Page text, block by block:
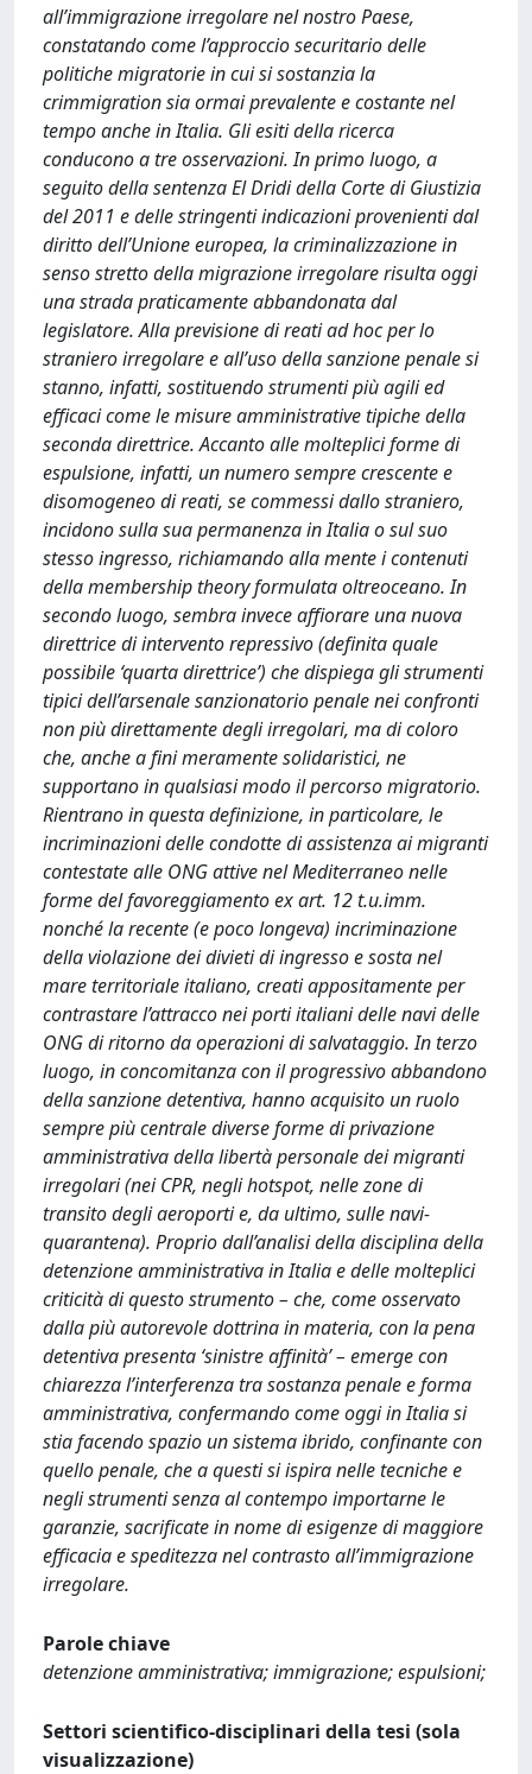
all’immigrazione irregolare nel nostro Paese,
constatando come l’approccio securitario delle
politiche migratorie in cui si sostanzia la
crimmigration sia ormai prevalente e costante nel
tempo anche in Italia. Gli esiti della ricerca
conducono a tre osservazioni. In primo luogo, a
seguito della sentenza El Dridi della Corte di Giustizia
del 2011 e delle stringenti indicazioni provenienti dal
diritto dell’Unione europea, la criminalizzazione in
senso stretto della migrazione irregolare risulta oggi
una strada praticamente abbandonata dal
legislatore. Alla previsione di reati ad hoc per lo
straniero irregolare e all’uso della sanzione penale si
stanno, infatti, sostituendo strumenti più agili ed
efficaci come le misure amministrative tipiche della
seconda direttrice. Accanto alle molteplici forme di
espulsione, infatti, un numero sempre crescente e
disomogeneo di reati, se commessi dallo straniero,
incidono sulla sua permanenza in Italia o sul suo
stesso ingresso, richiamando alla mente i contenuti
della membership theory formulata oltreoceano. In
secondo luogo, sembra invece affiorare una nuova
direttrice di intervento repressivo (definita quale
possibile ‘quarta direttrice’) che dispiega gli strumenti
tipici dell’arsenale sanzionatorio penale nei confronti
non più direttamente degli irregolari, ma di coloro
che, anche a fini meramente solidaristici, ne
supportano in qualsiasi modo il percorso migratorio.
Rientrano in questa definizione, in particolare, le
incriminazioni delle condotte di assistenza ai migranti
contestate alle ONG attive nel Mediterraneo nelle
forme del favoreggiamento ex art. 12 t.u.imm.
nonché la recente (e poco longeva) incriminazione
della violazione dei divieti di ingresso e sosta nel
mare territoriale italiano, creati appositamente per
contrastare l’attracco nei porti italiani delle navi delle
ONG di ritorno da operazioni di salvataggio. In terzo
luogo, in concomitanza con il progressivo abbandono
della sanzione detentiva, hanno acquisito un ruolo
sempre più centrale diverse forme di privazione
amministrativa della libertà personale dei migranti
irregolari (nei CPR, negli hotspot, nelle zone di
transito degli aeroporti e, da ultimo, sulle navi-
quarantena). Proprio dall’analisi della disciplina della
detenzione amministrativa in Italia e delle molteplici
criticità di questo strumento – che, come osservato
dalla più autorevole dottrina in materia, con la pena
detentiva presenta ‘sinistre affinità’ – emerge con
chiarezza l’interferenza tra sostanza penale e forma
amministrativa, confermando come oggi in Italia si
stia facendo spazio un sistema ibrido, confinante con
quello penale, che a questi si ispira nelle tecniche e
negli strumenti senza al contempo importarne le
garanzie, sacrificate in nome di esigenze di maggiore
efficacia e speditezza nel contrasto all’immigrazione
irregolare.
Parole chiave
detenzione amministrativa; immigrazione; espulsioni;
Settori scientifico-disciplinari della tesi (sola
visualizzazione)